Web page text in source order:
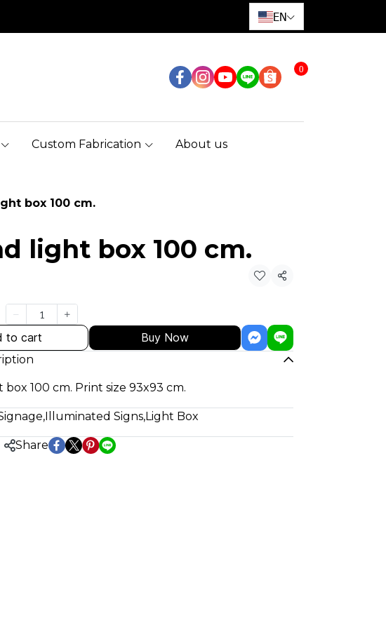
EN
0
Custom Fabrication About us
box 100 cm.
light box 100 cm.
Share
to cart Buy Now
100 cm. Print size 93x93 cm.
,Illuminated Signs,Light Box
Share